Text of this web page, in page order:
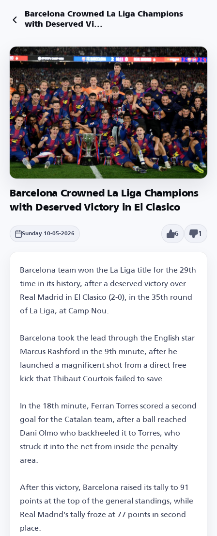
Barcelona Crowned La Liga Champions
with Deserved Vi...
Barcelona Crowned La Liga Champions
with Deserved Victory in El Clasico
Sunday 10-05-2026 6 1
Barcelona team won the La Liga title for the 29th
time in its history, after a deserved victory over
Real Madrid in El Clasico (2-0), in the 35th round
of La Liga, at Camp Nou.
Barcelona took the lead through the English star
Marcus Rashford in the 9th minute, after he
launched a magnificent shot from a direct free
kick that Thibaut Courtois failed to save.
In the 18th minute, Ferran Torres scored a second
goal for the Catalan team, after a ball reached
Dani Olmo who backheeled it to Torres, who
struck it into the net from inside the penalty
area.
After this victory, Barcelona raised its tally to 91
points at the top of the general standings, while
Real Madrid's tally froze at 77 points in second
place.